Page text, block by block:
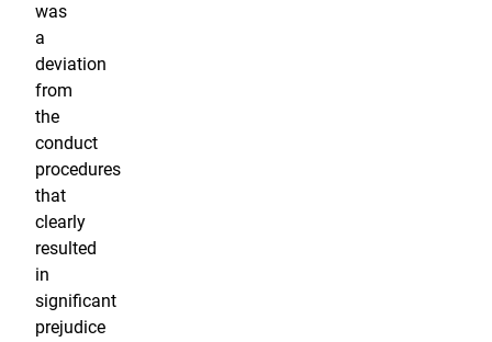
was
a
deviation
from
the
conduct
procedures
that
clearly
resulted
in
significant
prejudice